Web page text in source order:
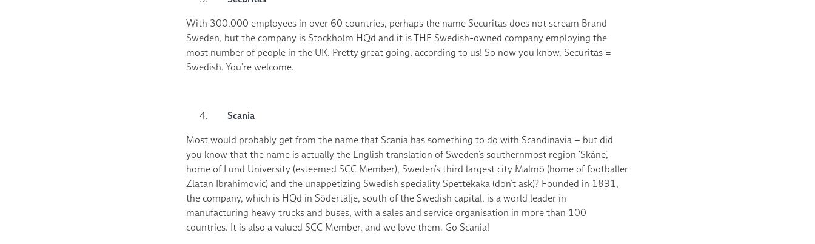
With 300,000 employees in over 60 countries, perhaps the name Securitas does not scream Brand
Sweden, but the company is Stockholm HQd and it is THE Swedish-owned company employing the
most number of people in the UK. Pretty great going, according to us! So now you know. Securitas =
Swedish. You’re welcome.
Scania
Most would probably get from the name that Scania has something to do with Scandinavia – but did
you know that the name is actually the English translation of Sweden’s southernmost region ‘Skåne’,
home of Lund University (esteemed SCC Member), Sweden’s third largest city Malmö (home of footballer
Zlatan Ibrahimovic) and the unappetizing Swedish speciality Spettekaka (don’t ask)? Founded in 1891,
the company, which is HQd in Södertälje, south of the Swedish capital, is a world leader in
manufacturing heavy trucks and buses, with a sales and service organisation in more than 100
countries. It is also a valued SCC Member, and we love them. Go Scania!